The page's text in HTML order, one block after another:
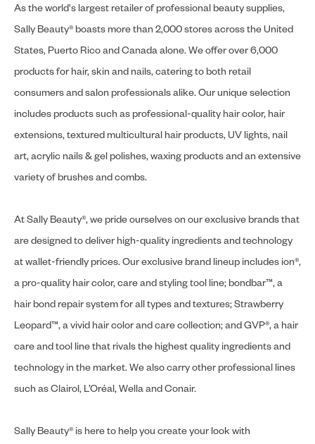
As the world's largest retailer of professional beauty supplies,
Sally Beauty® boasts more than 2,000 stores across the United
States, Puerto Rico and Canada alone. We offer over 6,000
products for hair, skin and nails, catering to both retail
consumers and salon professionals alike. Our unique selection
includes products such as professional-quality hair color, hair
extensions, textured multicultural hair products, UV lights, nail
art, acrylic nails & gel polishes, waxing products and an extensive
variety of brushes and combs.
At Sally Beauty®, we pride ourselves on our exclusive brands that
are designed to deliver high-quality ingredients and technology
at wallet-friendly prices. Our exclusive brand lineup includes ion®,
a pro-quality hair color, care and styling tool line; bondbar™, a
hair bond repair system for all types and textures; Strawberry
Leopard™, a vivid hair color and care collection; and GVP®, a hair
care and tool line that rivals the highest quality ingredients and
technology in the market. We also carry other professional lines
such as Clairol, L’Oréal, Wella and Conair.
Sally Beauty® is here to help you create your look with